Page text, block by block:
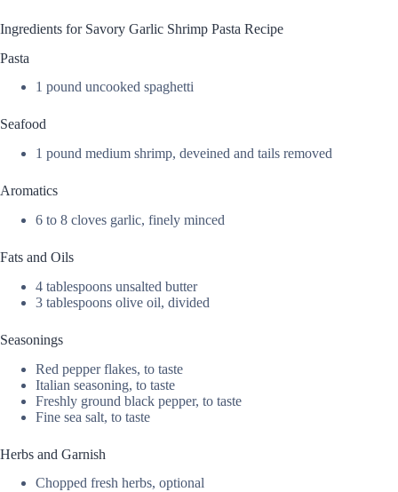
Ingredients for Savory Garlic Shrimp Pasta Recipe
Pasta
1 pound uncooked spaghetti
Seafood
1 pound medium shrimp, deveined and tails removed
Aromatics
6 to 8 cloves garlic, finely minced
Fats and Oils
4 tablespoons unsalted butter
3 tablespoons olive oil, divided
Seasonings
Red pepper flakes, to taste
Italian seasoning, to taste
Freshly ground black pepper, to taste
Fine sea salt, to taste
Herbs and Garnish
Chopped fresh herbs, optional